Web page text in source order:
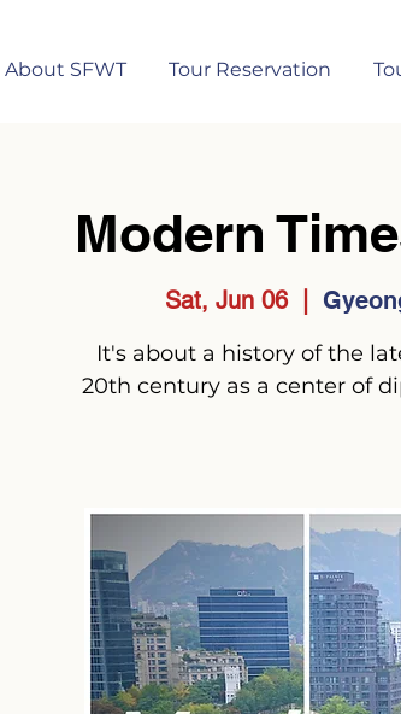
About SFWT Tour Reservation
Modern
Sat, Jun 06
  |
It's about a history of the
20th century as a center of